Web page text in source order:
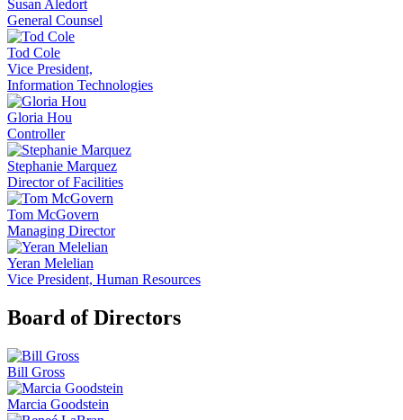
Susan Aledort
General Counsel
Tod Cole
Vice President,
Information Technologies
Gloria Hou
Controller
Stephanie Marquez
Director of Facilities
Tom McGovern
Managing Director
Yeran Melelian
Vice President, Human Resources
Board of Directors
Bill Gross
Marcia Goodstein